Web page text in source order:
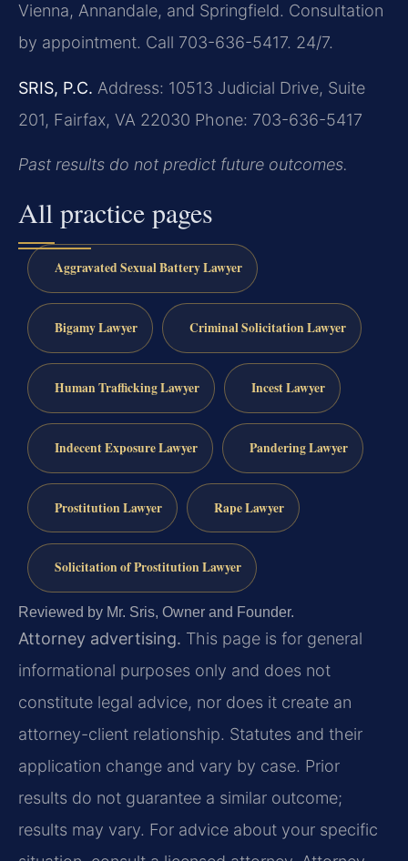
Vienna, Annandale, and Springfield. Consultation
by appointment. Call 703-636-5417. 24/7.
SRIS, P.C. Address: 10513 Judicial Drive, Suite
201, Fairfax, VA 22030 Phone: 703-636-5417
Past results do not predict future outcomes.
All practice pages
Aggravated Sexual Battery Lawyer
Bigamy Lawyer Criminal Solicitation Lawyer
Human Trafficking Lawyer Incest Lawyer
Indecent Exposure Lawyer Pandering Lawyer
Prostitution Lawyer Rape Lawyer
Solicitation of Prostitution Lawyer
Reviewed by Mr. Sris, Owner and Founder.
Attorney advertising. This page is for general
informational purposes only and does not
constitute legal advice, nor does it create an
attorney-client relationship. Statutes and their
application change and vary by case. Prior
results do not guarantee a similar outcome;
results may vary. For advice about your specific